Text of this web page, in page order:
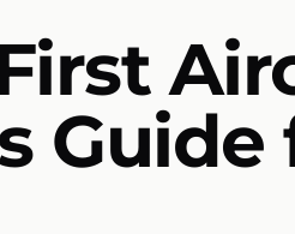
Guide